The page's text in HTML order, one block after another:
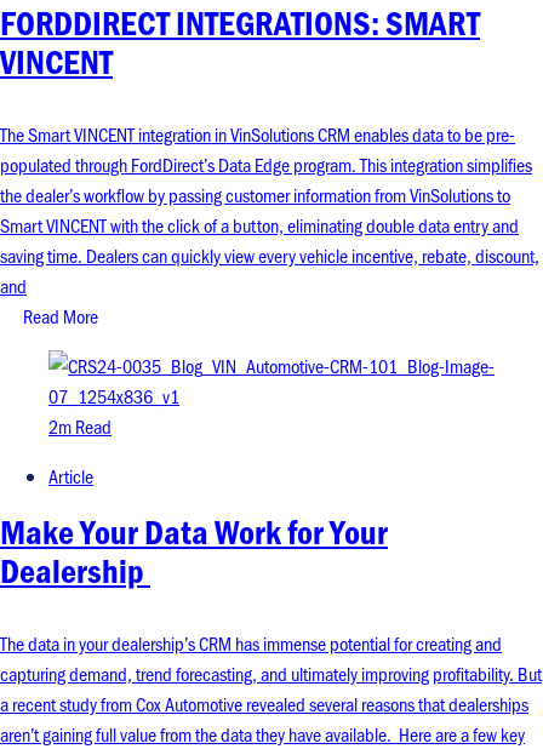
FORDDIRECT INTEGRATIONS: SMART
VINCENT
The Smart VINCENT integration in VinSolutions CRM enables data to be pre-
populated through FordDirect’s Data Edge program. This integration simplifies
the dealer’s workflow by passing customer information from VinSolutions to
Smart VINCENT with the click of a button, eliminating double data entry and
saving time. Dealers can quickly view every vehicle incentive, rebate, discount,
and
Read More
2m Read
Article
Make Your Data Work for Your
Dealership
The data in your dealership’s CRM has immense potential for creating and
capturing demand, trend forecasting, and ultimately improving profitability. But
a recent study from Cox Automotive revealed several reasons that dealerships
aren’t gaining full value from the data they have available. Here are a few key